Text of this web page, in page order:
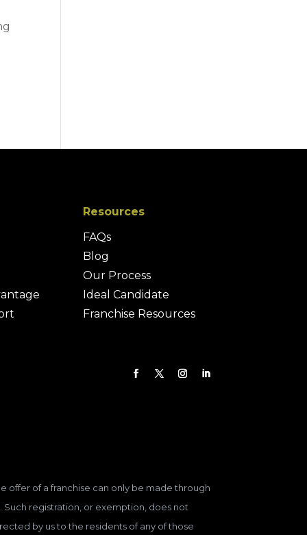
Resources
FAQs
Blog
Our Process
Ideal Candidate
Franchise Resources
offer of a franchise can only be made through
Such registration, or exemption, does not
by us to the residents of any of those